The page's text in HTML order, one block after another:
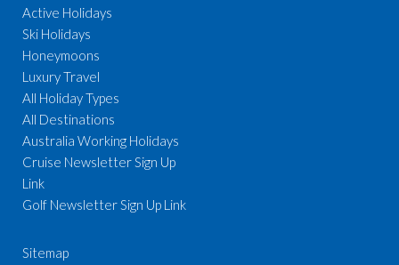
Active Holidays
Ski Holidays
Honeymoons
Luxury Travel
All Holiday Types
All Destinations
Australia Working Holidays
Cruise Newsletter Sign Up
Link
Golf Newsletter Sign Up Link
Sitemap